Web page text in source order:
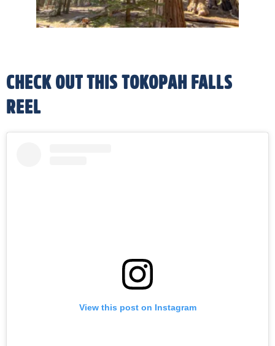
CHECK OUT THIS TOKOPAH FALLS
REEL
View this post on Instagram